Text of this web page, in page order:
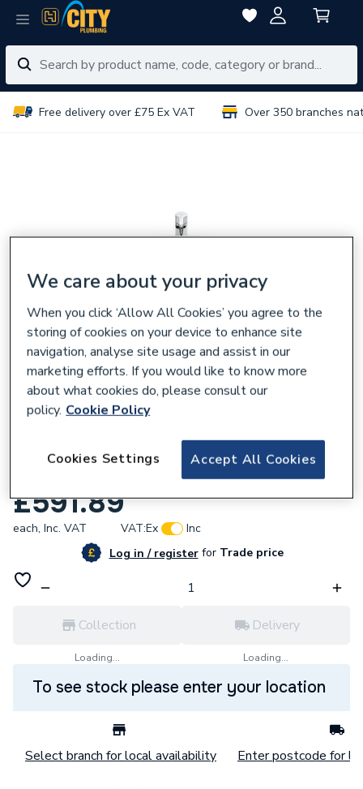
Free delivery over £75 Ex VAT Over 350 branches
Roca The Gap White c/top basin 550(W)
400(D)mm A3270Y0000
£591.89
each, Inc. VAT VAT:Ex
Inc
Log in / registerforTrade price
Collection
Loading...
Delivery
Loading...
To see stock please enter your location
Select branch for local availability Enter postcode for
We care about your privacy
When you click ‘Allow All Cookies’ you agree to the
storing of cookies on your device to enhance site
navigation, analyse site usage and assist in our
marketing efforts. If you would like to know more
about what cookies do, please consult our
policy. Cookie Policy
Accept All Cookies
Cookies Settings